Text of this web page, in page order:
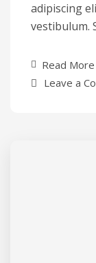
adipiscing
vestibulum.
Read More
Leave a